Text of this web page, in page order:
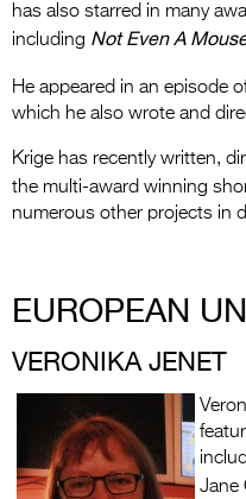
has also starred in many
including Not Even A
He appeared in an episode
which he also wrote and
Krige has recently written,
the multi-award winning
numerous other projects in
EUROPEAN
VERONIKA JENET
Jane